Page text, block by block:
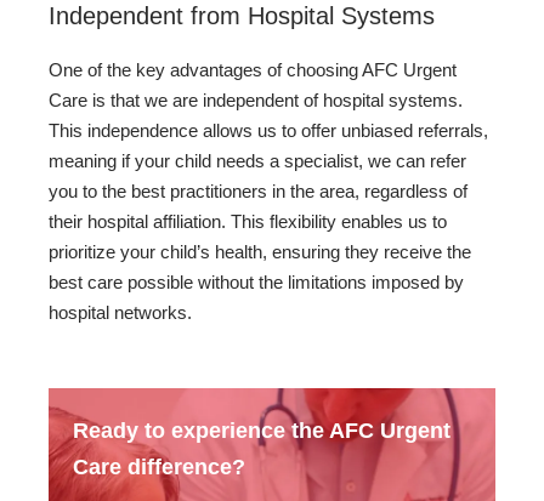
Independent from Hospital Systems
One of the key advantages of choosing AFC Urgent
Care is that we are independent of hospital systems.
This independence allows us to offer unbiased referrals,
meaning if your child needs a specialist, we can refer
you to the best practitioners in the area, regardless of
their hospital affiliation. This flexibility enables us to
prioritize your child’s health, ensuring they receive the
best care possible without the limitations imposed by
hospital networks.
Ready to experience the AFC Urgent
Care difference?